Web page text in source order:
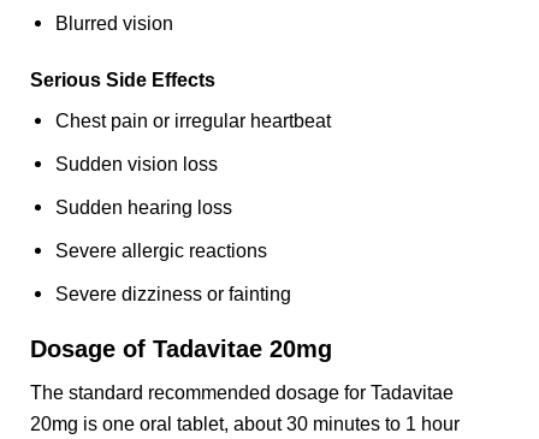
Blurred vision
Serious Side Effects
Chest pain or irregular heartbeat
Sudden vision loss
Sudden hearing loss
Severe allergic reactions
Severe dizziness or fainting
Dosage of Tadavitae 20mg
The standard recommended dosage for Tadavitae
20mg is one oral tablet, about 30 minutes to 1 hour